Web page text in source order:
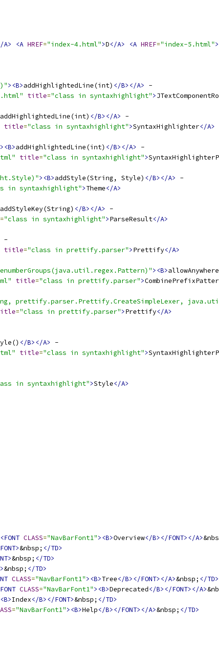
A> <A HREF="index-4.html">D</A> <A HREF="index-5.html">
><B>addHighlightedLine(int) </B></A>
title="class in syntaxhighlight">
addHighlightedLine(int) </B></A>
title="class in syntaxhighlight">SyntaxHighlighter</A>
><B>addHighlightedLine(int) </B></A>
title="class in syntaxhighlight">
><B>addStyle(String, Style) </B></A>
in syntaxhighlight">Theme</A>
addStyleKey(String) </B></A>
="class in syntaxhighlight">ParseResult</A>
title="class in prettify.parser">Prettify</A>
><B>
title="class in prettify.parser">
prettify.parser.Prettify.CreateSimpleLexer,
="class in prettify.parser">Prettify</A>
</B></A>
title="class in syntaxhighlight">
in syntaxhighlight">Style</A>
CLASS="NavBarFont1"><B>Overview</B></FONT></A>
&nbsp; </TD>
&nbsp; </TD>
&nbsp; </TD>
CLASS="NavBarFont1"><B>Tree</B></FONT></A>&nbsp; </TD>
CLASS="NavBarFont1"><B>Deprecated</B></FONT></A>
Index</B></FONT>&nbsp; </TD>
="NavBarFont1"><B>Help</B></FONT></A>&nbsp; </TD>